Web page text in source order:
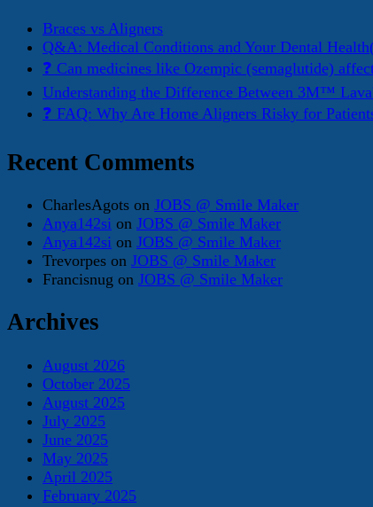
Braces vs Aligners
Q&A: Medical Conditions and Your Dental
❓ Can medicines like Ozempic (semaglutide)
Understanding the Difference Between 3M™
❓ FAQ: Why Are Home Aligners Risky for
Recent Comments
CharlesAgots on JOBS @ Smile Maker
Anya142si on JOBS @ Smile Maker
Anya142si on JOBS @ Smile Maker
Trevorpes on JOBS @ Smile Maker
Francisnug on JOBS @ Smile Maker
Archives
August 2026
October 2025
August 2025
July 2025
June 2025
May 2025
April 2025
February 2025